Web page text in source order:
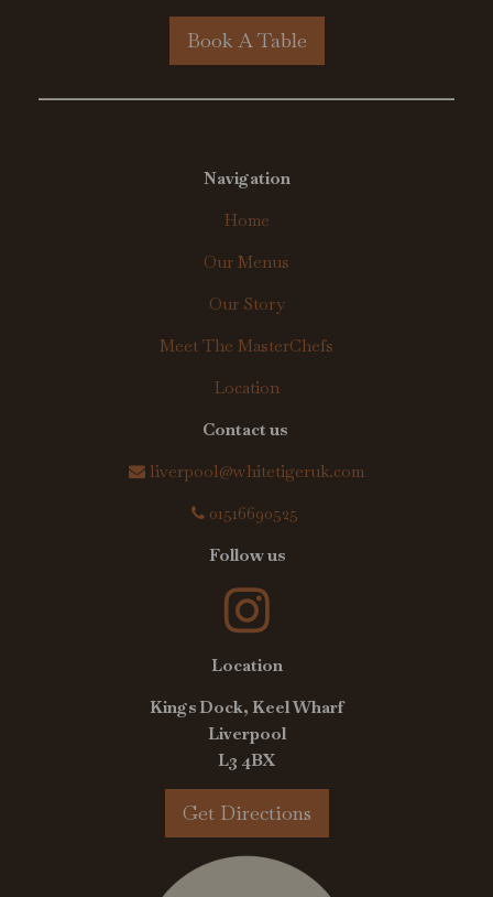
Book A Table
Navigation
Home
Our Menus
Our Story
Meet The MasterChefs
Location
Contact us
liverpool@whitetigeruk.com
01516690525
Follow us
Location
Kings Dock, Keel Wharf
Liverpool
L3 4BX
Get Directions